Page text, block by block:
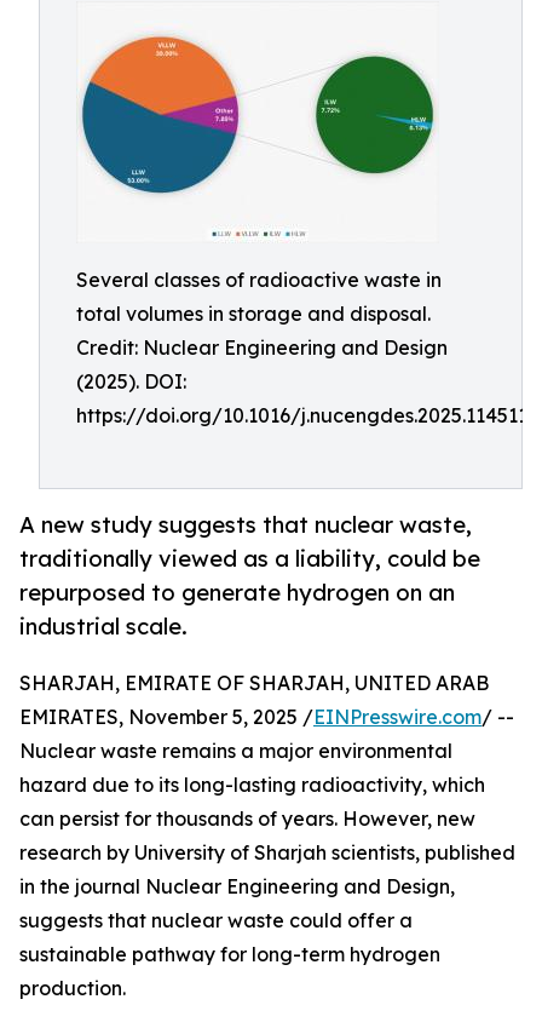
Several classes of radioactive waste in
total volumes in storage and disposal.
Credit: Nuclear Engineering and Design
(2025). DOI:
https://doi.org/10.1016/j.nucengdes.2025.114511
A new study suggests that nuclear waste,
traditionally viewed as a liability, could be
repurposed to generate hydrogen on an
industrial scale.
SHARJAH, EMIRATE OF SHARJAH, UNITED ARAB
EMIRATES, November 5, 2025 /EINPresswire.com/ --
Nuclear waste remains a major environmental
hazard due to its long-lasting radioactivity, which
can persist for thousands of years. However, new
research by University of Sharjah scientists, published
in the journal Nuclear Engineering and Design,
suggests that nuclear waste could offer a
sustainable pathway for long-term hydrogen
production.